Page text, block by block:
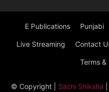
E Publications Punjabi
Live Streaming Contact
Terms &
© Copyright Sachi Shiksha